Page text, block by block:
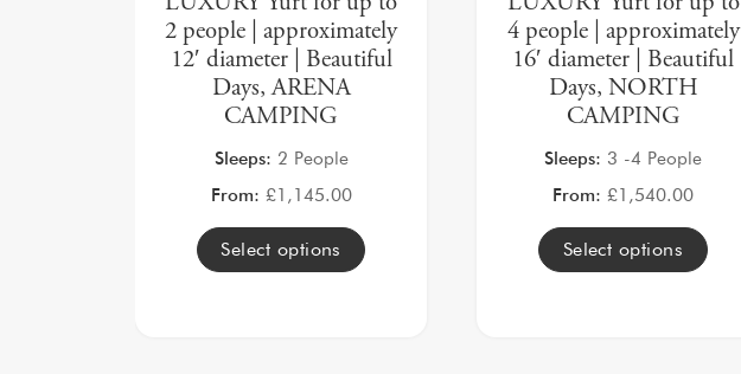
2 people | approximately
12′ diameter | Beautiful
Days, ARENA
CAMPING
Sleeps: 2 People
From: £1,145.00
Select options
4 people | approximately
16′ diameter | Beautiful
Days, NORTH
CAMPING
Sleeps: 3 -4 People
From: £1,540.00
Select options